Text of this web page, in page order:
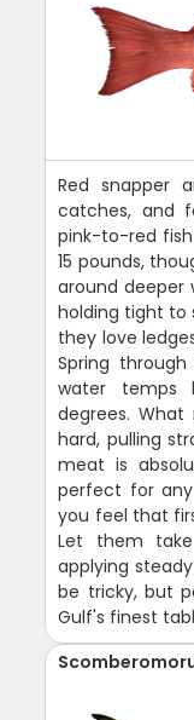
Red snapper
catches, and
pink-to-red
15 pounds,
around deeper
holding tight to
they love
Spring
water
degrees.
hard, pulling
meat is
perfect for any
you feel that
Let them
applying
be tricky, but
Gulf's finest